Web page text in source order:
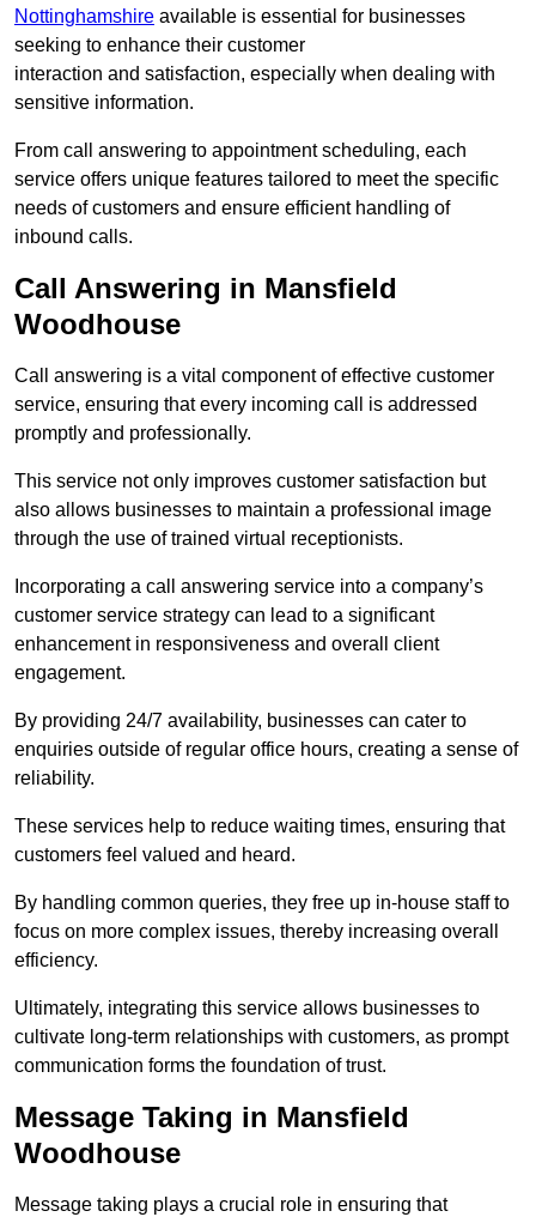
Nottinghamshire available is essential for businesses
seeking to enhance their customer
interaction and satisfaction, especially when dealing with
sensitive information.
From call answering to appointment scheduling, each
service offers unique features tailored to meet the specific
needs of customers and ensure efficient handling of
inbound calls.
Call Answering in Mansfield
Woodhouse
Call answering is a vital component of effective customer
service, ensuring that every incoming call is addressed
promptly and professionally.
This service not only improves customer satisfaction but
also allows businesses to maintain a professional image
through the use of trained virtual receptionists.
Incorporating a call answering service into a company’s
customer service strategy can lead to a significant
enhancement in responsiveness and overall client
engagement.
By providing 24/7 availability, businesses can cater to
enquiries outside of regular office hours, creating a sense of
reliability.
These services help to reduce waiting times, ensuring that
customers feel valued and heard.
By handling common queries, they free up in-house staff to
focus on more complex issues, thereby increasing overall
efficiency.
Ultimately, integrating this service allows businesses to
cultivate long-term relationships with customers, as prompt
communication forms the foundation of trust.
Message Taking in Mansfield
Woodhouse
Message taking plays a crucial role in ensuring that